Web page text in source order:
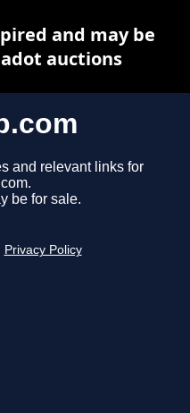
and relevant links for
be for sale.
Privacy Policy
and may be
auctions